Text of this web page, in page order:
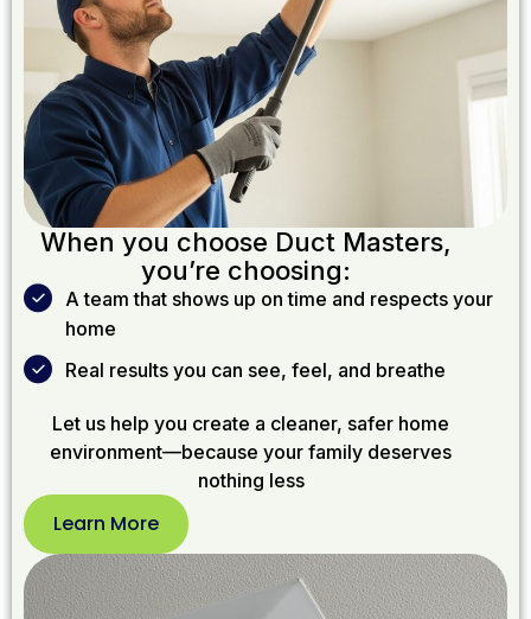
When you choose Duct Masters,
you’re choosing:
A team that shows up on time and respects your
home
Real results you can see, feel, and breathe
Let us help you create a cleaner, safer home
environment—because your family deserves
nothing less
Learn More
Learn
More